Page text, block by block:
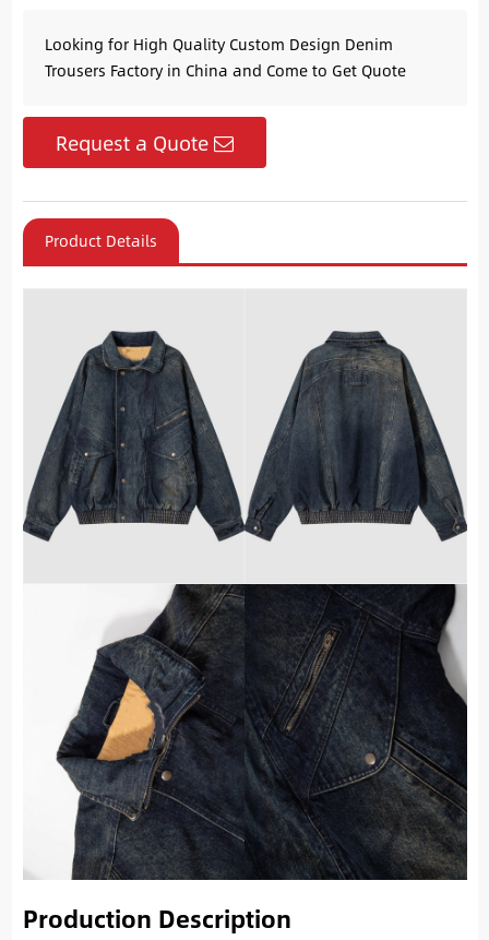
Looking for High Quality Custom Design Denim
Trousers Factory in China and Come to Get Quote
Request a Quote
Product Details
Production Description